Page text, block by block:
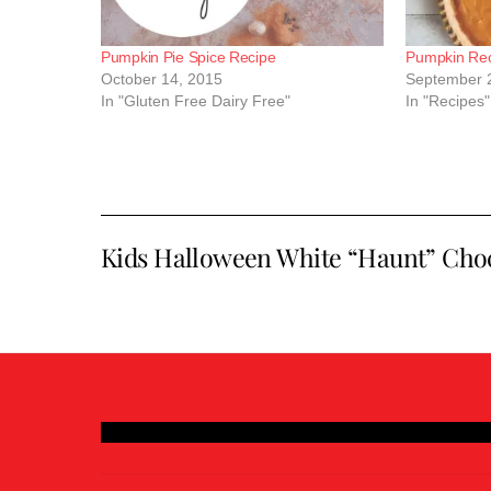
Pumpkin Pie Spice Recipe
October 14, 2015
In "Gluten Free Dairy Free"
Pumpkin
September
In "Recipes"
Kids Halloween White “Haunt”